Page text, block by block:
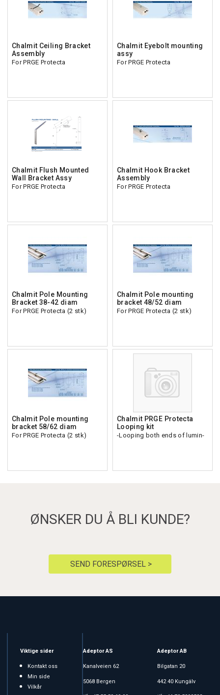
Chalmit Ceiling Bracket
Assembly
For PRGE Protecta
Chalmit Eyebolt mounting
assy
For PRGE Protecta
Chalmit Flush Mounted
Wall Bracket Assy
For PRGE Protecta
Chalmit Hook Bracket
Assembly
For PRGE Protecta
Chalmit Pole Mounting
Bracket 38-42 diam
For PRGE Protecta (2 stk)
Chalmit Pole mounting
bracket 48/52 diam
For PRGE Protecta (2 stk)
Chalmit Pole mounting
bracket 58/62 diam
For PRGE Protecta (2 stk)
Chalmit PRGE Protecta
Looping kit
-Looping both ends of lumin-
ØNSKER DU Å BLI KUNDE?
SEND FORESPØRSEL >
Viktige sider
Kontakt oss
Min side
Vilkår
Adeptor AS
Kanalveien 62
5068 Bergen
Adeptor AB
Bilgatan 20
442 40 Kungälv